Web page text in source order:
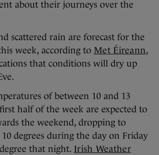
about their journeys over the
scattered rain are forecast for the
week, according to Met Éireann,
that conditions will dry up
of between 10 and 13
half of the week are expected to
the weekend, dropping to
degrees during the day on Friday
that night. Irish Weather